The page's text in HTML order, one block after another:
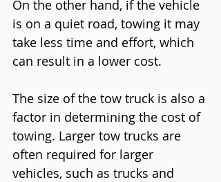
On the other hand, if the vehicle
is on a quiet road, towing it may
take less time and effort, which
can result in a lower cost.
The size of the tow truck is also a
factor in determining the cost of
towing. Larger tow trucks are
often required for larger
vehicles, such as trucks and